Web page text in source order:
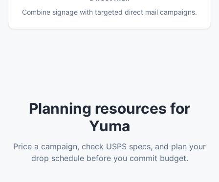
Combine signage with targeted direct mail campaigns.
Planning resources for
Yuma
Price a campaign, check USPS specs, and plan your
drop schedule before you commit budget.